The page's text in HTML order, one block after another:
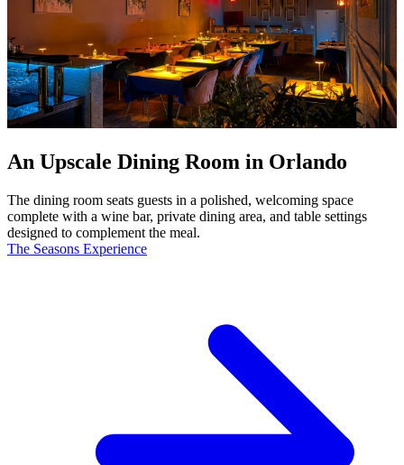
An Upscale Dining Room in Orlando
The dining room seats guests in a polished, welcoming space
complete with a wine bar, private dining area, and table settings
designed to complement the meal.
The Seasons Experience